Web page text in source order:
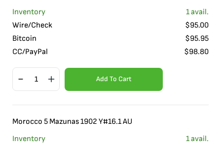
Inventory
1avail.
Wire/Check
$95.00
Bitcoin
$95.95
CC/PayPal
$98.80
Add To Cart
Morocco 5 Mazunas 1902 Y#16.1 AU
Inventory
1avail.